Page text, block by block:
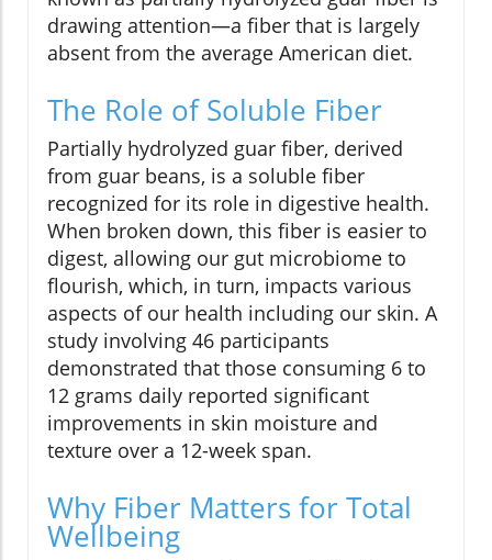
drawing attention—a fiber that is largely
absent from the average American diet.
The Role of Soluble Fiber
Partially hydrolyzed guar fiber, derived
from guar beans, is a soluble fiber
recognized for its role in digestive health.
When broken down, this fiber is easier to
digest, allowing our gut microbiome to
flourish, which, in turn, impacts various
aspects of our health including our skin. A
study involving 46 participants
demonstrated that those consuming 6 to
12 grams daily reported significant
improvements in skin moisture and
texture over a 12-week span.
Why Fiber Matters for Total
Wellbeing